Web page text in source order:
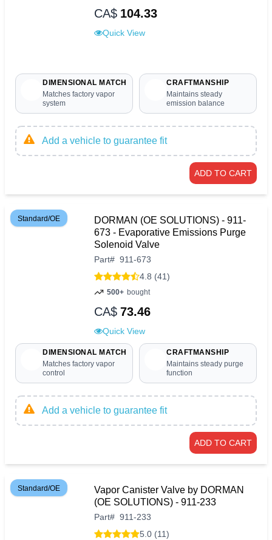
CA$ 104.33
Quick View
DIMENSIONAL MATCH
Matches factory vapor
system
CRAFTMANSHIP
Maintains steady
emission balance
Add a vehicle to guarantee fit
ADD TO CART
Standard/OE
DORMAN (OE SOLUTIONS) - 911-
673 - Evaporative Emissions Purge
Solenoid Valve
Part# 911-673
4.8 (41)
500+ bought
CA$ 73.46
Quick View
DIMENSIONAL MATCH
Matches factory vapor
control
CRAFTMANSHIP
Maintains steady purge
function
Add a vehicle to guarantee fit
ADD TO CART
Standard/OE
Vapor Canister Valve by DORMAN
(OE SOLUTIONS) - 911-233
Part# 911-233
5.0 (11)